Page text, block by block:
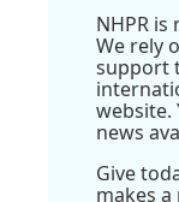
NHPR
We rely
support
website.
news
Give
makes